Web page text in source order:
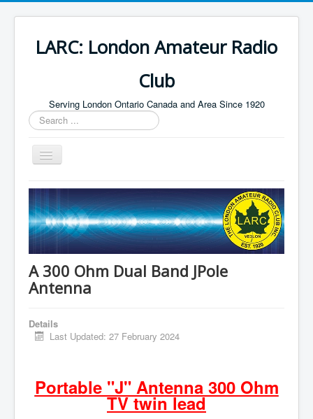
LARC: London Amateur Radio
Club
Serving London Ontario Canada and Area Since 1920
Search
...
Toggle
Navigation
Home
HF
Digital
Field Day
Hamfest
Radio Related
A 300 Ohm Dual Band JPole
Antenna
Details
Last Updated: 27 February 2024
Portable "J" Antenna 300 Ohm
TV twin lead